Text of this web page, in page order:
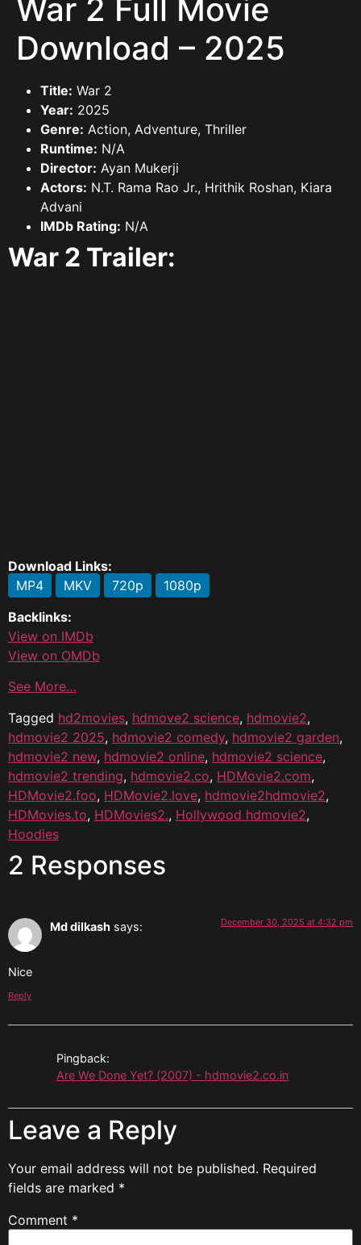
War 2 Full Movie
Download – 2025
Title: War 2
Year: 2025
Genre: Action, Adventure, Thriller
Runtime: N/A
Director: Ayan Mukerji
Actors: N.T. Rama Rao Jr., Hrithik Roshan, Kiara
Advani
IMDb Rating: N/A
War 2 Trailer:
Download Links:
MP4
MKV 720p
1080p
Backlinks:
View on IMDb
View on OMDb
See More…
Tagged hd2movies, hdmove2 science, hdmovie2,
hdmovie2 2025, hdmovie2 comedy, hdmovie2 garden,
hdmovie2 new, hdmovie2 online, hdmovie2 science,
hdmovie2 trending, hdmovie2.co, HDMovie2.com,
HDMovie2.foo, HDMovie2.love, hdmovie2hdmovie2,
HDMovies.to, HDMovies2., Hollywood hdmovie2,
Hoodies
2 Responses
Md dilkash says: December 30, 2025 at 4:32 pm
Nice
Reply
Pingback:
Are We Done Yet? (2007) - hdmovie2.co.in
Leave a Reply
Your email address will not be published. Required
fields are marked *
Comment *